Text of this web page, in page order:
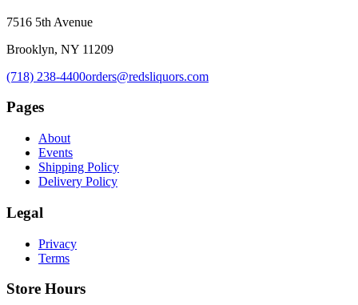
7516 5th Avenue
Brooklyn, NY 11209
(718) 238-4400orders@redsliquors.com
Pages
About
Events
Shipping Policy
Delivery Policy
Legal
Privacy
Terms
Store Hours